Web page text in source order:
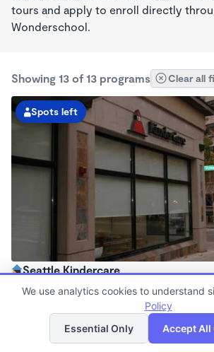
tours and apply to enroll directly
Wonderschool.
Showing 13 of 13 programs Clear all
Spots left
Seattle Kindercare
6:30am - 6:00pm
Now enrolling all agesList Map
We use analytics cookies to understand
Policy
Essential Only
Accept All